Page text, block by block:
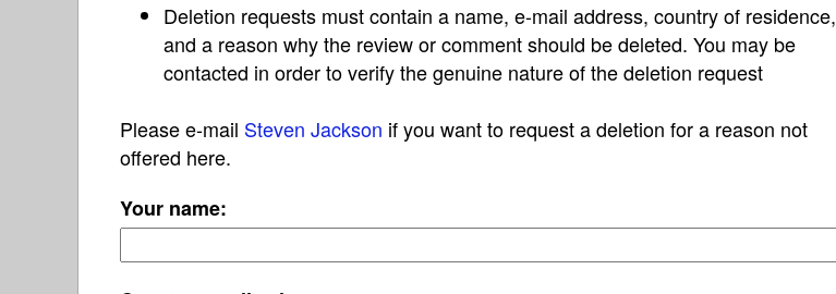
Deletion requests must contain a name, e-mail address, country of residence,
and a reason why the review or comment should be deleted. You may be
contacted in order to verify the genuine nature of the deletion request
Please e-mail Steven Jackson if you want to request a deletion for a reason not
offered here.
Your name: